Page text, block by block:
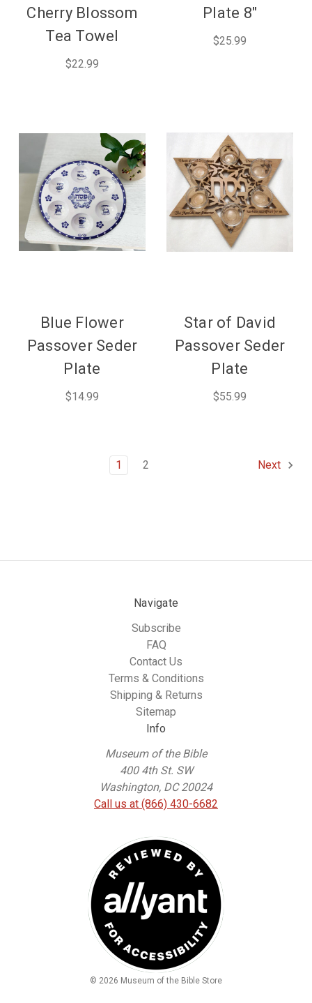
Cherry Blossom
Tea Towel
$22.99
Plate 8"
$25.99
Blue Flower
Passover Seder
Plate
$14.99
Star of David
Passover Seder
Plate
$55.99
1 2 Next
Navigate
Subscribe
FAQ
Contact Us
Terms & Conditions
Shipping & Returns
Sitemap
Info
Museum of the Bible
400 4th St. SW
Washington, DC 20024
Call us at (866) 430-6682
© 2026 Museum of the Bible Store